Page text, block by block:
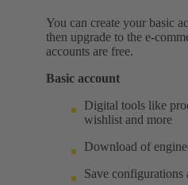
You can create your basic
then upgrade to the e-
accounts are free.
Basic account
Digital tools like
wishlist and more
Download of
Save configurations